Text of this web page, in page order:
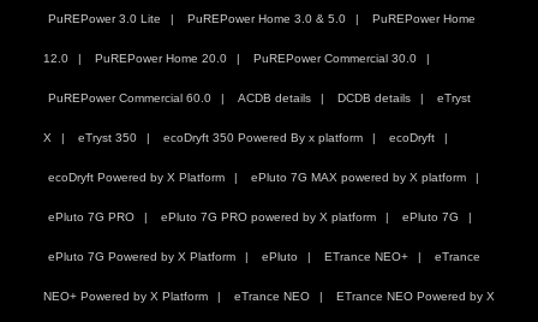
PuREPower 3.0 Lite PuREPower Home 3.0 & 5.0 PuREPower Home
12.0 PuREPower Home 20.0 PuREPower Commercial 30.0
PuREPower Commercial 60.0 ACDB details DCDB details eTryst
X eTryst 350 ecoDryft 350 Powered By x platform ecoDryft
ecoDryft Powered by X Platform ePluto 7G MAX powered by X platform
ePluto 7G PRO ePluto 7G PRO powered by X platform ePluto 7G
ePluto 7G Powered by X Platform ePluto ETrance NEO+ eTrance
NEO+ Powered by X Platform eTrance NEO ETrance NEO Powered by X